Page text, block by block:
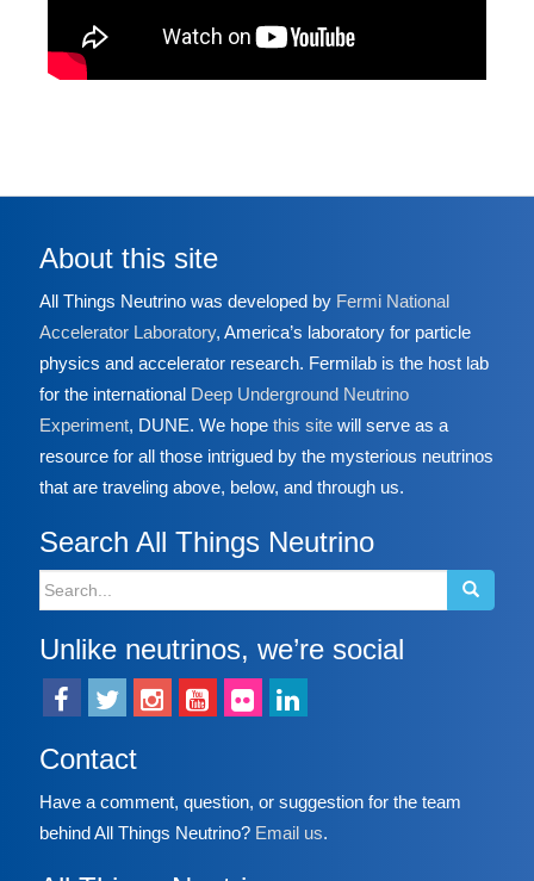
About this site
All Things Neutrino was developed by Fermi National
Accelerator Laboratory, America’s laboratory for particle
physics and accelerator research. Fermilab is the host lab
for the international Deep Underground Neutrino
Experiment, DUNE. We hope this sitewill serve as a
resource for all those intrigued by the mysterious neutrinos
that are traveling above, below, and through us.
Search All Things Neutrino
Search
for:
Unlike neutrinos, we’re social
Contact
Have a comment, question, or suggestion for the team
behind All Things Neutrino? Email us.